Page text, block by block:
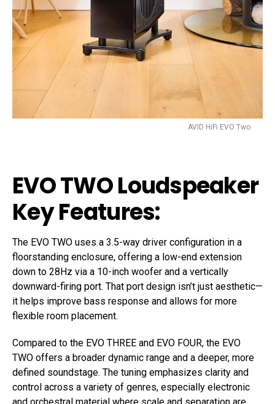
AVID HiFi EVO Two
EVO TWO Loudspeaker
Key Features:
The EVO TWO uses a 3.5-way driver configuration in a
floorstanding enclosure, offering a low-end extension
down to 28Hz via a 10-inch woofer and a vertically
downward-firing port. That port design isn’t just aesthetic—
it helps improve bass response and allows for more
flexible room placement.
Compared to the EVO THREE and EVO FOUR, the EVO
TWO offers a broader dynamic range and a deeper, more
defined soundstage. The tuning emphasizes clarity and
control across a variety of genres, especially electronic